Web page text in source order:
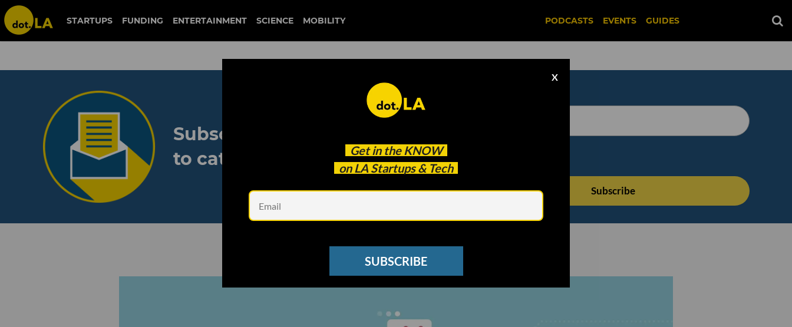
STARTUPS FUNDING ENTERTAINMENT SCIENCE MOBILITY PODCASTS EVENTS GUIDES
Get in the KNOW
on LA Startups & Tech
X
SUBSCRIBE
Subscribe to our newsletter
to catch every headline.
See other Newsletters